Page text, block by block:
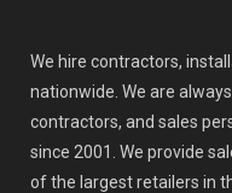
We hire contractors,
nationwide. We are
contractors, and sales
since 2001. We provide
of the largest retailers in